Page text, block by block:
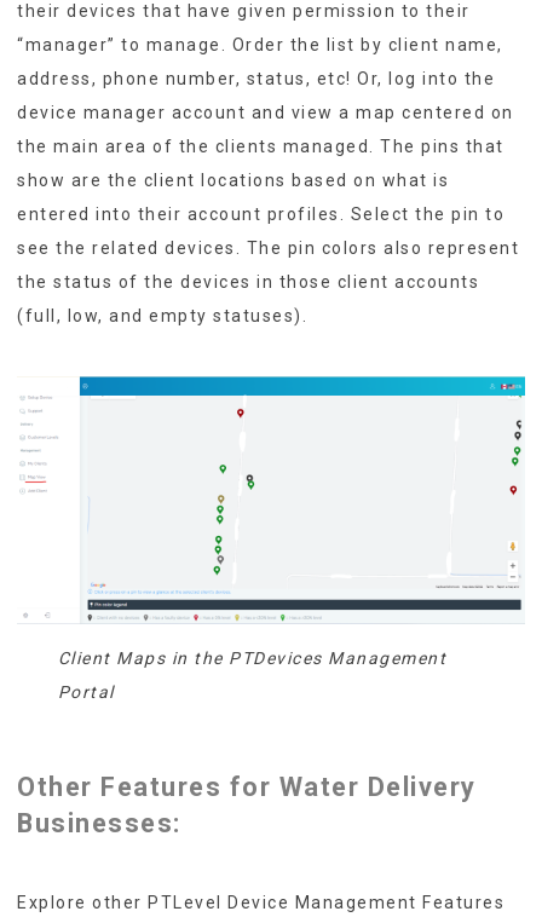
their devices that have given permission to their
“manager” to manage. Order the list by client name,
address, phone number, status, etc! Or, log into the
device manager account and view a map centered on
the main area of the clients managed. The pins that
show are the client locations based on what is
entered into their account profiles. Select the pin to
see the related devices. The pin colors also represent
the status of the devices in those client accounts
(full, low, and empty statuses).
Client Maps in the PTDevices Management
Portal
Other Features for Water Delivery
Businesses:
Explore other PTLevel Device Management Features